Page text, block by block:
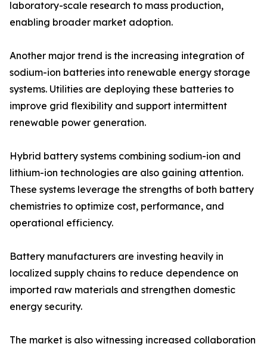
laboratory-scale research to mass production,
enabling broader market adoption.
Another major trend is the increasing integration of
sodium-ion batteries into renewable energy storage
systems. Utilities are deploying these batteries to
improve grid flexibility and support intermittent
renewable power generation.
Hybrid battery systems combining sodium-ion and
lithium-ion technologies are also gaining attention.
These systems leverage the strengths of both battery
chemistries to optimize cost, performance, and
operational efficiency.
Battery manufacturers are investing heavily in
localized supply chains to reduce dependence on
imported raw materials and strengthen domestic
energy security.
The market is also witnessing increased collaboration